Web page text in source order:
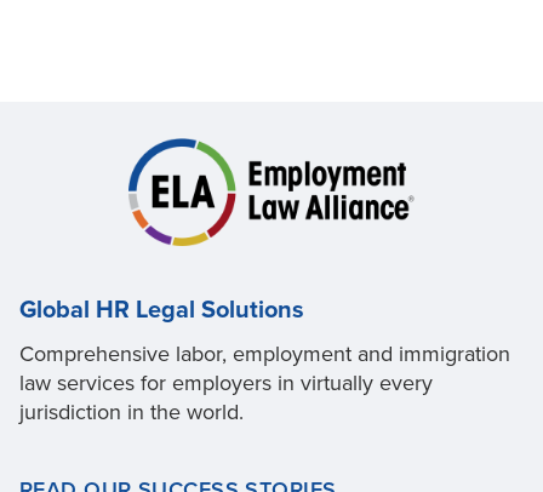
Global HR Legal Solutions
Comprehensive labor, employment and immigration
law services for employers in virtually every
jurisdiction in the world.